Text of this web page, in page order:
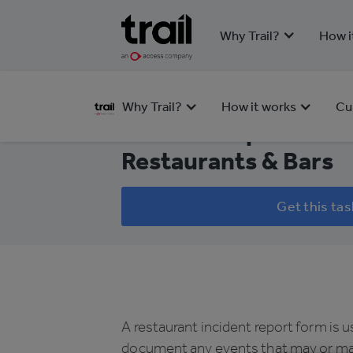
Why Trail? How
Why Trail? How it works
HEALTH & SAFETY
Restaurants & Bars
Get this
A restaurant incident report form is
document any events that may or